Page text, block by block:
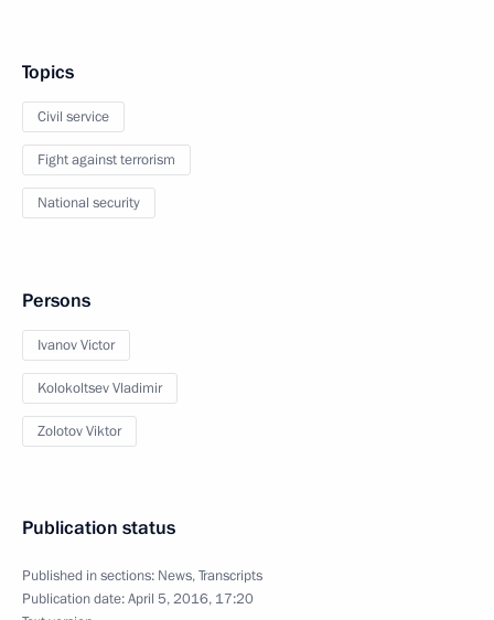
Topics
Civil service
Fight against terrorism
National security
Persons
Ivanov Victor
Kolokoltsev Vladimir
Zolotov Viktor
Publication status
Published in sections: News,Transcripts
Publication date:April 5, 2016, 17:20